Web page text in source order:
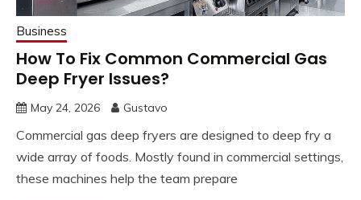
Business
How To Fix Common Commercial Gas
Deep Fryer Issues?
May 24, 2026 Gustavo
Commercial gas deep fryers are designed to deep fry a
wide array of foods. Mostly found in commercial settings,
these machines help the team prepare